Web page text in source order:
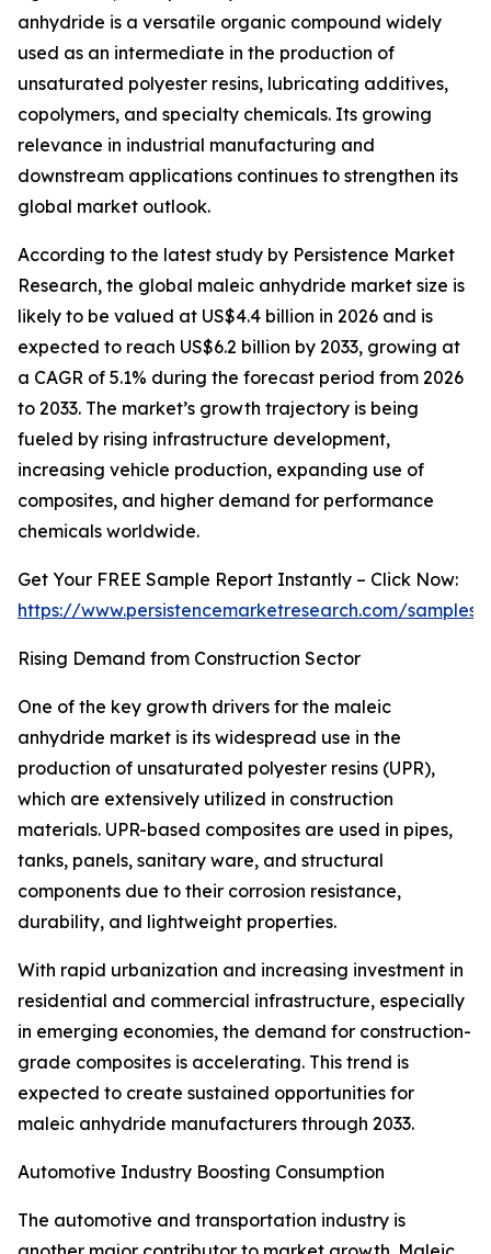
anhydride is a versatile organic compound widely
used as an intermediate in the production of
unsaturated polyester resins, lubricating additives,
copolymers, and specialty chemicals. Its growing
relevance in industrial manufacturing and
downstream applications continues to strengthen its
global market outlook.
According to the latest study by Persistence Market
Research, the global maleic anhydride market size is
likely to be valued at US$4.4 billion in 2026 and is
expected to reach US$6.2 billion by 2033, growing at
a CAGR of 5.1% during the forecast period from 2026
to 2033. The market’s growth trajectory is being
fueled by rising infrastructure development,
increasing vehicle production, expanding use of
composites, and higher demand for performance
chemicals worldwide.
Get Your FREE Sample Report Instantly – Click Now:
https://www.persistencemarketresearch.com/samples/
Rising Demand from Construction Sector
One of the key growth drivers for the maleic
anhydride market is its widespread use in the
production of unsaturated polyester resins (UPR),
which are extensively utilized in construction
materials. UPR-based composites are used in pipes,
tanks, panels, sanitary ware, and structural
components due to their corrosion resistance,
durability, and lightweight properties.
With rapid urbanization and increasing investment in
residential and commercial infrastructure, especially
in emerging economies, the demand for construction-
grade composites is accelerating. This trend is
expected to create sustained opportunities for
maleic anhydride manufacturers through 2033.
Automotive Industry Boosting Consumption
The automotive and transportation industry is